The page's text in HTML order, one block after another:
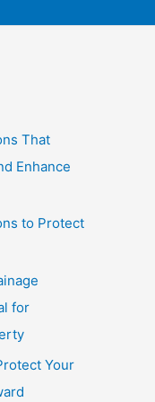
That
Enhance
to Protect
for
Your